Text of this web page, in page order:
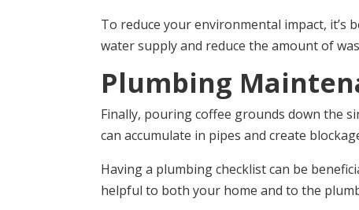
To reduce your environmental impact,
water supply and reduce the amount of
Plumbing
Finally, pouring coffee grounds down the
can accumulate in pipes and create
Having a plumbing checklist can be
helpful to both your home and to the